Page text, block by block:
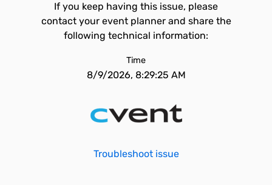
If you keep having this issue, please
contact your event planner and share the
following technical information:
Time
8/9/2026, 8:29:25 AM
Troubleshoot issue